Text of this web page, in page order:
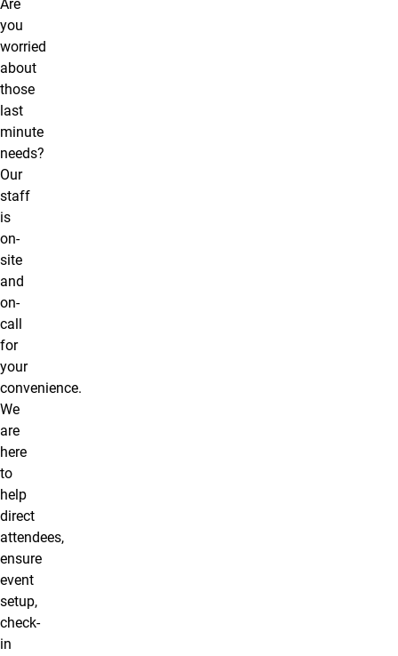
Are
you
worried
about
those
last
minute
needs?
Our
staff
is
on-
site
and
on-
call
for
your
convenience.
We
are
here
to
help
direct
attendees,
ensure
event
setup,
check-
in